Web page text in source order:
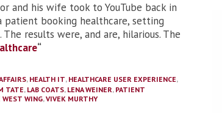
and his wife took to YouTube back in
patient booking healthcare, setting
results were, and are, hilarious. The
“
, HEALTH IT, HEALTHCARE USER EXPERIENCE,
TATE, LAB COATS, LENA WEINER, PATIENT
WEST WING,VIVEK MURTHY